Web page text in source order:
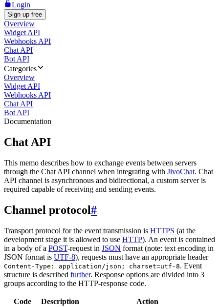
Login
Sign up free
Overview
Widget API
Webhooks API
Chat API
Bot API
Categories
Overview
Widget API
Webhooks API
Chat API
Bot API
Documentation
Chat API
This memo describes how to exchange events between servers
through the Chat API channel when integrating with JivoChat. Chat
API channel is asynchronous and bidirectional, a custom server is
required capable of receiving and sending events.
Channel protocol#
Transport protocol for the event transmission is HTTPS (at the
development stage it is allowed to use HTTP). An event is contained
in a body of a POST-request in JSON format (note: text encoding in
JSON format is UTF-8), requests must have an appropriate header
Content-Type: application/json; charset=utf-8. Event
structure is described further. Response options are divided into 3
groups according to the HTTP-response code.
Code Description Action